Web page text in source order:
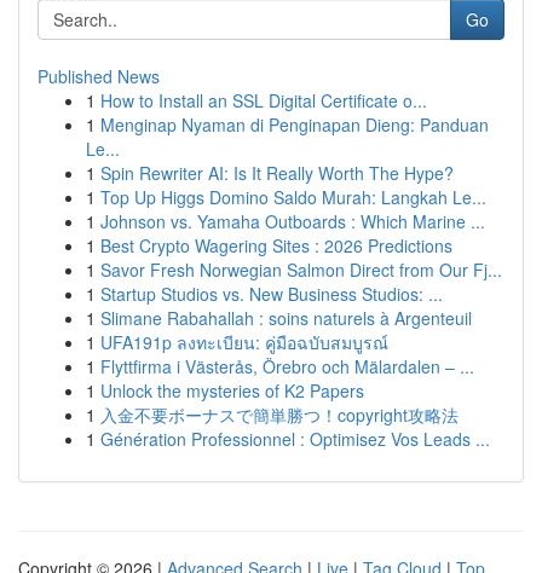
Go
Published News
1 How to Install an SSL Digital Certificate o...
1 Menginap Nyaman di Penginapan Dieng: Panduan
Le...
1 Spin Rewriter AI: Is It Really Worth The Hype?
1 Top Up Higgs Domino Saldo Murah: Langkah Le...
1 Johnson vs. Yamaha Outboards : Which Marine ...
1 Best Crypto Wagering Sites : 2026 Predictions
1 Savor Fresh Norwegian Salmon Direct from Our Fj...
1 Startup Studios vs. New Business Studios: ...
1 Slimane Rabahallah : soins naturels à Argenteuil
1 UFA191p ลงทะเบียน: คู่มือฉบับสมบูรณ์
1 Flyttfirma i Västerås, Örebro och Mälardalen – ...
1 Unlock the mysteries of K2 Papers
1 入金不要ボーナスで簡単勝つ！copyright攻略法
1 Génération Professionnel : Optimisez Vos Leads ...
Copyright © 2026 | Advanced Search | Live | Tag Cloud | Top